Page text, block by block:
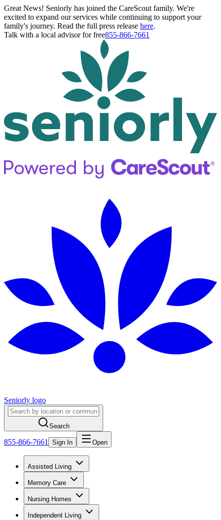
Great News! Seniorly has joined the CareScout family. We're
excited to expand our services while continuing to support your
family's journey. Read the full press release here.
Talk with a local advisor for free855-866-7661
Seniorly logo
Search
855-866-7661 Sign In Open
Assisted Living
Memory Care
Nursing Homes
Independent Living